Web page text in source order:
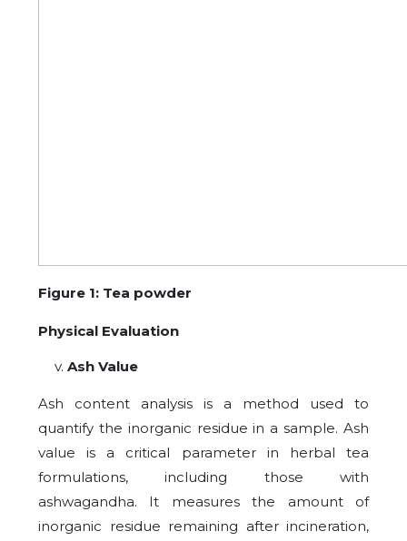
Figure 1: Tea powder
Physical Evaluation
Ash Value
Ash content analysis is a method used to
quantify the inorganic residue in a sample. Ash
value is a critical parameter in herbal tea
formulations, including those with
ashwagandha. It measures the amount of
inorganic residue remaining after incineration,